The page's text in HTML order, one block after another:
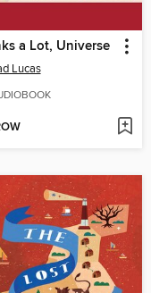
a Lot, Universe
Lucas